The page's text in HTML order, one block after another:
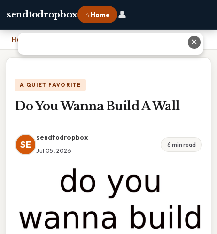
sendtodropbox ⌂ Home 👤
Home
A QUIET FAVORITE
Do You Wanna Build A Wall
SE
sendtodropbox
Jul 05, 2026
6 min read
✕